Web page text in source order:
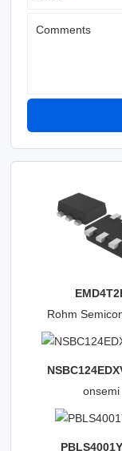
Comments
Rohm
onsemi